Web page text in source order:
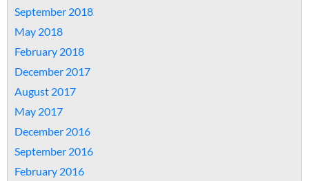
September 2018
May 2018
February 2018
December 2017
August 2017
May 2017
December 2016
September 2016
February 2016